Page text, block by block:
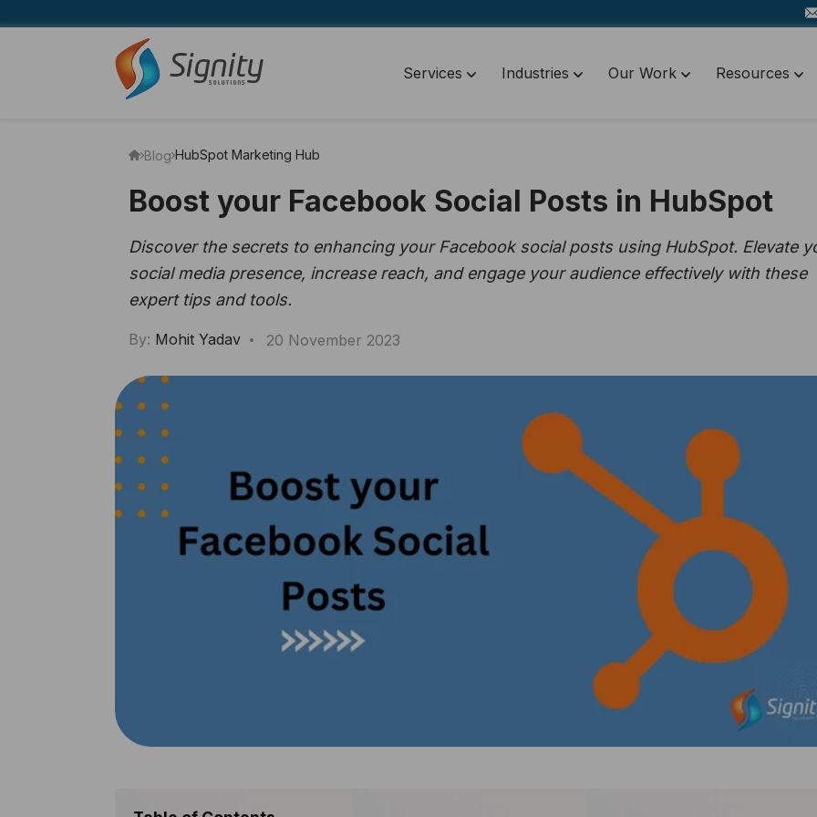
Services Industries Our Work Resources
Blog HubSpot Marketing Hub
Boost your Facebook Social Posts in HubSpot
Discover the secrets to enhancing your Facebook social posts using HubSpot. Elevate
social media presence, increase reach, and engage your audience effectively with these
expert tips and tools.
By: Mohit Yadav 20 November 2023